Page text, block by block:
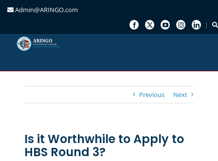
Admin@ARINGO.com
Previous Next
Is it Worthwhile to Apply to
HBS Round 3?